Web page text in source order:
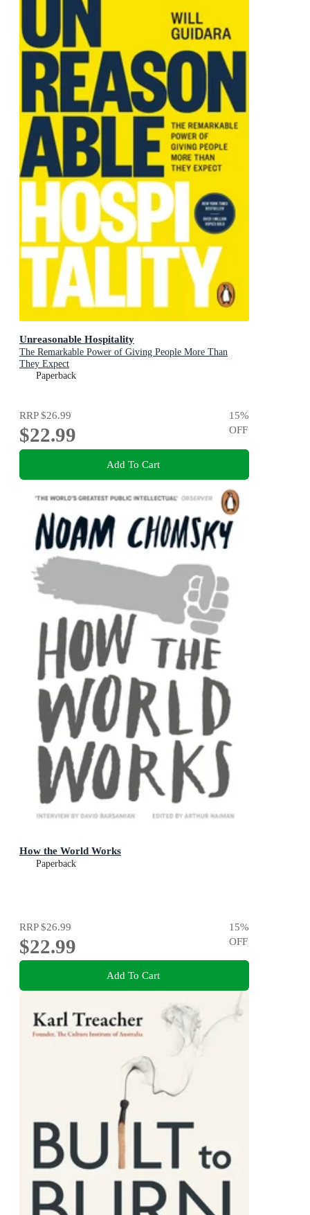
Unreasonable Hospitality
The Remarkable Power of Giving People More Than
They Expect
Paperback
RRP$26.99
$22.99
15%
OFF
Add To Cart
How the World Works
Paperback
RRP$26.99
$22.99
15%
OFF
Add To Cart